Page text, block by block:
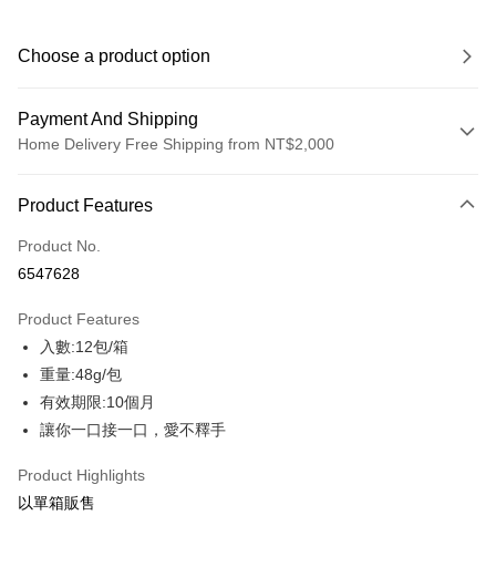
Choose a product option
Payment And Shipping
Home Delivery Free Shipping from NT$2,000
Credit Card (Full Payment)
LINE Pay
JKOPAY
AFTEE
More info
【About "AFTEE Buy Now Pay Later"】
receiving the goods." It makes your shopping experience simple,
Cash on Delivery
Product Features
Product No.
6547628
Product Features
入數:12包/箱
重量:48g/包
有效期限:10個月
讓你一口接一口，愛不釋手
Product Highlights
以單箱販售